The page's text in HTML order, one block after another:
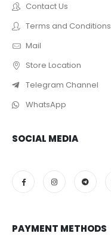
Contact Us
Terms and Conditions
Mail
Store Location
Telegram Channel
WhatsApp
SOCIAL MEDIA
PAYMENT METHODS